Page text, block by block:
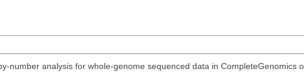
number analysis for whole-genome sequenced data in CompleteGenomics